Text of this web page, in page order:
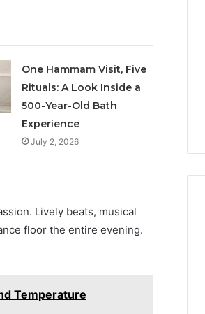
One Hammam Visit, Five
Rituals: A Look Inside a
500-Year-Old Bath
Experience
July 2, 2026
Lively beats, musical
floor the entire evening.
Temperature